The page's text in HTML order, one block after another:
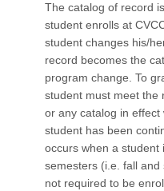
The catalog of record
student enrolls at
student changes his/
record becomes the
program change. To
student must meet the
or any catalog in
student has been
occurs when a student
semesters (i.e. fall
not required to be